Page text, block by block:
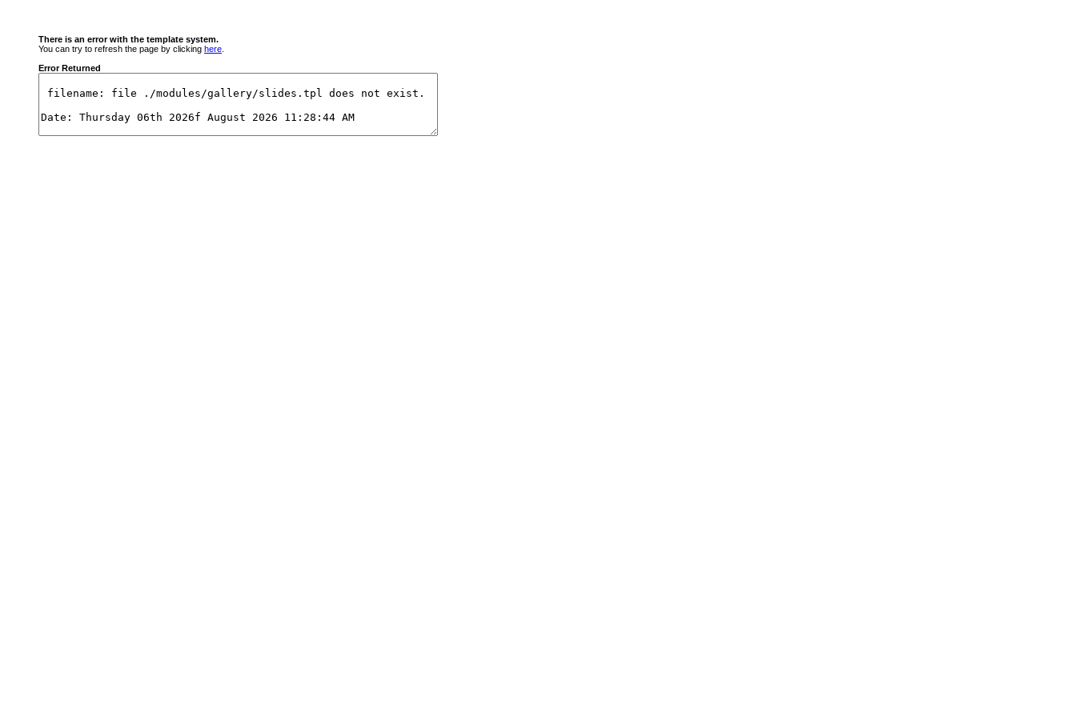
There is an error with the template system.
You can try to refresh the page by clicking here
Error Returned